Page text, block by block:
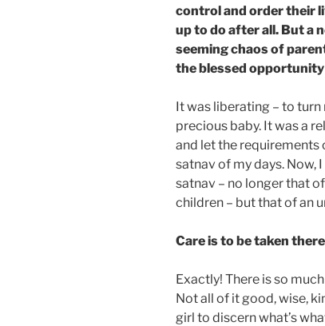
control and order their
up to do after all. But a
seeming chaos of
the blessed
It was liberating – to
precious baby. It was a
and let the
satnav of my days. Now,
satnav – no longer that
children – but that of an
Care is to be taken
Exactly! There is so
Not all of it good, wise,
girl to discern what’s